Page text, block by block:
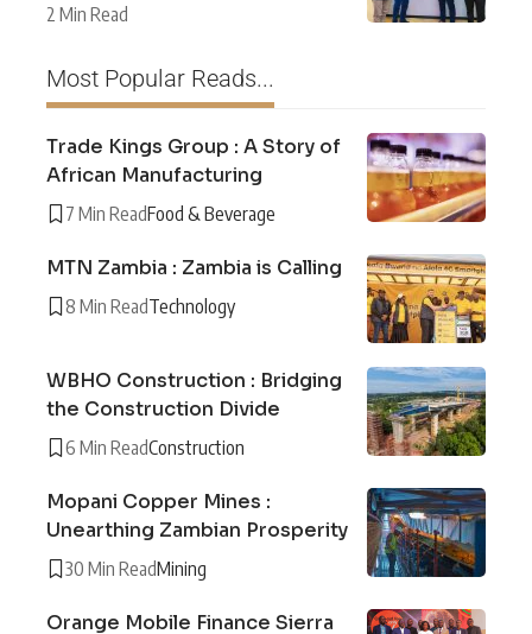
2 Min Read
Most Popular Reads...
Trade Kings Group : A Story of
African Manufacturing
7 Min ReadFood & Beverage
MTN Zambia : Zambia is Calling
8 Min ReadTechnology
WBHO Construction : Bridging
the Construction Divide
6 Min ReadConstruction
Mopani Copper Mines :
Unearthing Zambian Prosperity
30 Min ReadMining
Orange Mobile Finance Sierra